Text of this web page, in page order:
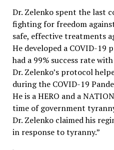
Dr. Zelenko spent the last
fighting for freedom
safe, effective treatments
He developed a COVID-
had a 99% success rate
Dr. Zelenko’s protocol
during the COVID-19
He is a HERO and a
time of government
Dr. Zelenko claimed his
in response to tyranny.”